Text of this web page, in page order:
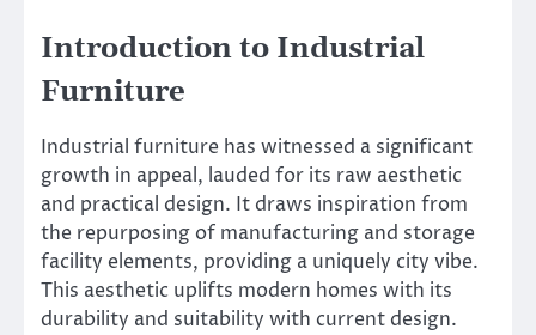
Introduction to Industrial
Furniture
Industrial furniture has witnessed a significant
growth in appeal, lauded for its raw aesthetic
and practical design. It draws inspiration from
the repurposing of manufacturing and storage
facility elements, providing a uniquely city vibe.
This aesthetic uplifts modern homes with its
durability and suitability with current design.